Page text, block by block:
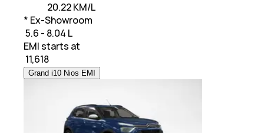
20.22 KM/L
* Ex-Showroom
₹ 5.6 - 8.04 L
EMI starts at
11,618
Grand i10 Nios EMI